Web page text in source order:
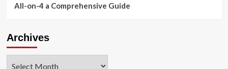
All-on-4 a Comprehensive Guide
Archives